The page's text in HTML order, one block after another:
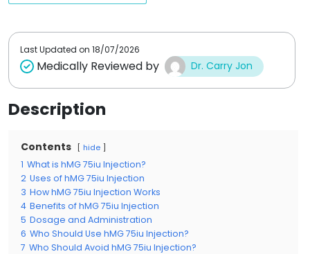
t
Last Updated on 18/07/2026
Medically Reviewed by Dr. Carry Jon
Description
Contents hide
1 What is hMG 75iu Injection?
2 Uses of hMG 75iu Injection
3 How hMG 75iu Injection Works
4 Benefits of hMG 75iu Injection
5 Dosage and Administration
6 Who Should Use hMG 75iu Injection?
7 Who Should Avoid hMG 75iu Injection?